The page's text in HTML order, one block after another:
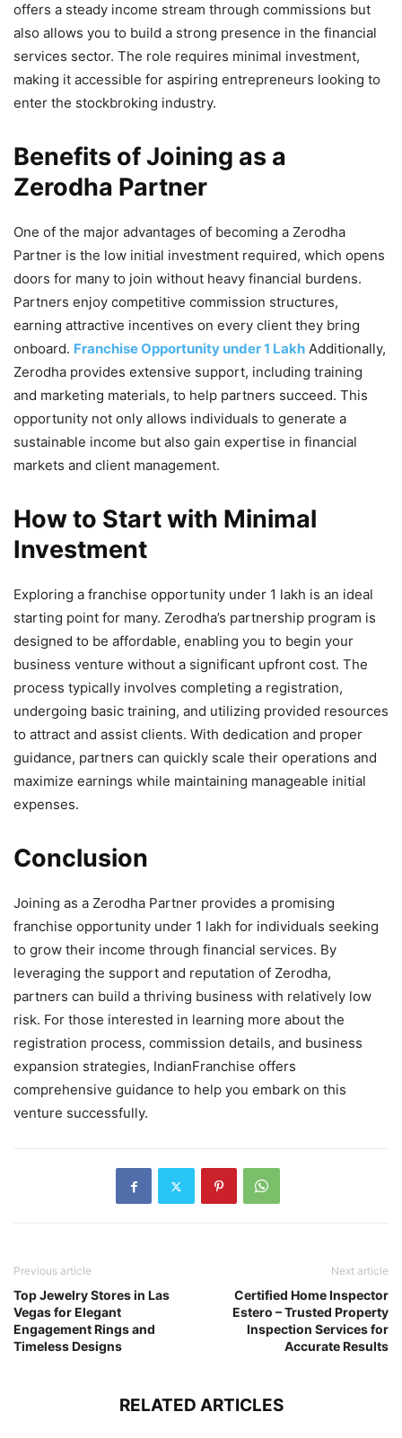
offers a steady income stream through commissions but
also allows you to build a strong presence in the financial
services sector. The role requires minimal investment,
making it accessible for aspiring entrepreneurs looking to
enter the stockbroking industry.
Benefits of Joining as a
Zerodha Partner
One of the major advantages of becoming a Zerodha
Partner is the low initial investment required, which opens
doors for many to join without heavy financial burdens.
Partners enjoy competitive commission structures,
earning attractive incentives on every client they bring
onboard. Franchise Opportunity under 1 Lakh Additionally,
Zerodha provides extensive support, including training
and marketing materials, to help partners succeed. This
opportunity not only allows individuals to generate a
sustainable income but also gain expertise in financial
markets and client management.
How to Start with Minimal
Investment
Exploring a franchise opportunity under 1 lakh is an ideal
starting point for many. Zerodha’s partnership program is
designed to be affordable, enabling you to begin your
business venture without a significant upfront cost. The
process typically involves completing a registration,
undergoing basic training, and utilizing provided resources
to attract and assist clients. With dedication and proper
guidance, partners can quickly scale their operations and
maximize earnings while maintaining manageable initial
expenses.
Conclusion
Joining as a Zerodha Partner provides a promising
franchise opportunity under 1 lakh for individuals seeking
to grow their income through financial services. By
leveraging the support and reputation of Zerodha,
partners can build a thriving business with relatively low
risk. For those interested in learning more about the
registration process, commission details, and business
expansion strategies, IndianFranchise offers
comprehensive guidance to help you embark on this
venture successfully.
Previous article
Top Jewelry Stores in Las
Vegas for Elegant
Engagement Rings and
Timeless Designs
Next article
Certified Home Inspector
Estero – Trusted Property
Inspection Services for
Accurate Results
RELATED ARTICLES